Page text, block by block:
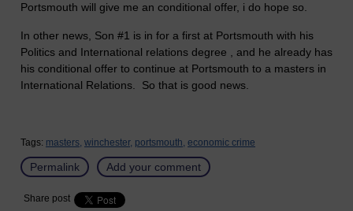
Portsmouth will give me an conditional offer, i do hope so.
In other news, Son #1 is in for a first at Portsmouth with his
Politics and International relations degree , and he already has
his conditional offer to continue at Portsmouth to a masters in
International Relations. So that is good news.
Tags: masters, winchester, portsmouth, economic crime
Permalink Add your comment
Share post